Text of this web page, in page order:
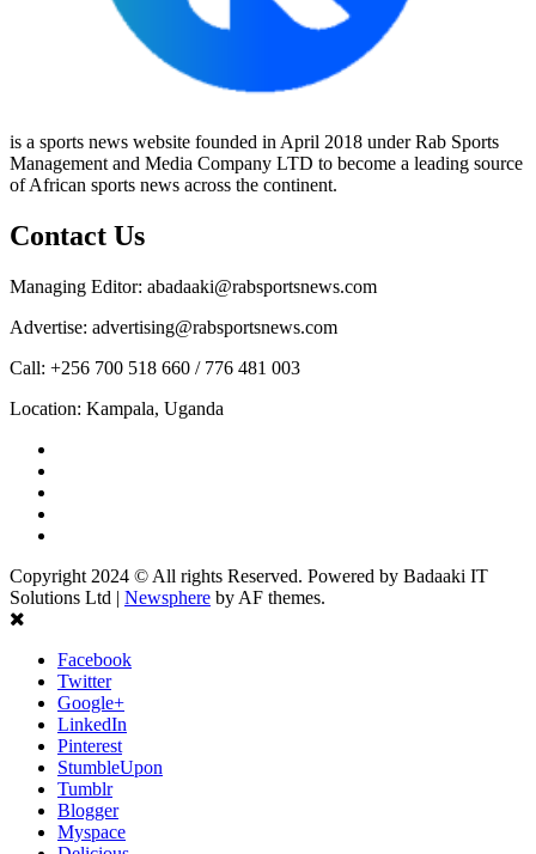
is a sports news website founded in April 2018 under Rab Sports
Management and Media Company LTD to become a leading source
of African sports news across the continent.
Contact Us
Managing Editor: abadaaki@rabsportsnews.com
Advertise: advertising@rabsportsnews.com
Call: +256 700 518 660 / 776 481 003
Location: Kampala, Uganda
Copyright 2024 © All rights Reserved. Powered by Badaaki IT
Solutions Ltd | Newsphere by AF themes.
Facebook
Twitter
Google+
LinkedIn
Pinterest
StumbleUpon
Tumblr
Blogger
Myspace